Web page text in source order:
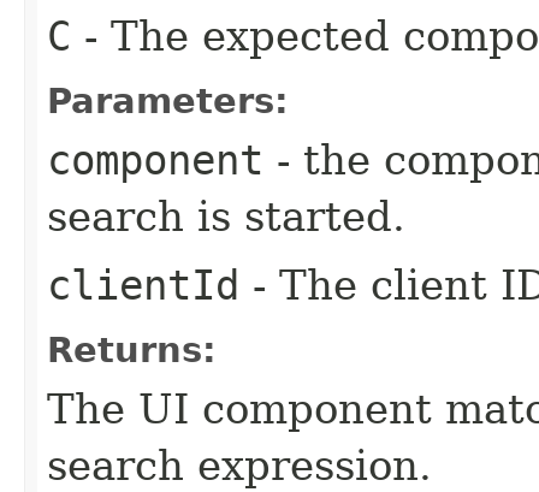
C - The expected
Parameters:
component - the
search is started.
clientId - The client
Returns:
The UI component
search expression.